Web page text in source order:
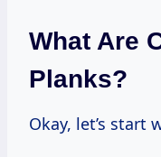
What Are
Planks?
Okay, let’s start